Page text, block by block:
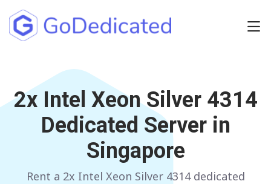
NETHERLANDS
GERMANY
FRANCE
POLAND
SPAIN
AUSTRIA
FINLAND
2x Intel Xeon Silver 4314
Dedicated Server in
Singapore
Rent a 2x Intel Xeon Silver 4314 dedicated